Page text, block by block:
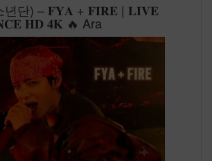
년단) – 𝐅𝐘𝐀 + 𝐅𝐈𝐑𝐄 | 𝐋𝐈𝐕𝐄
𝐇𝐃 𝟒𝐊 🔥 Ara